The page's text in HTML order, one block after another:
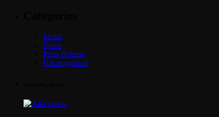
Music
News
Press Release
Uncategorized